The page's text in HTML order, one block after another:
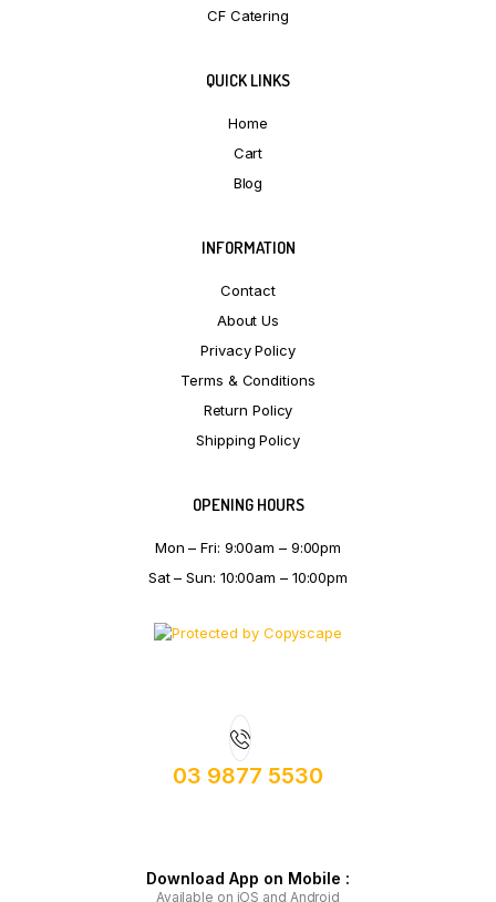
CF Catering
QUICK LINKS
Home
Cart
Blog
INFORMATION
Contact
About Us
Privacy Policy
Terms & Conditions
Return Policy
Shipping Policy
OPENING HOURS
Mon – Fri: 9:00am – 9:00pm
Sat – Sun: 10:00am – 10:00pm
03 9877 5530
Download App on Mobile :
Available on iOS and Android